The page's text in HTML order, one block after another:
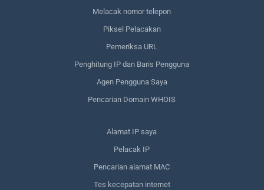
Melacak nomor telepon
Piksel Pelacakan
Pemeriksa URL
Penghitung IP dan Baris Pengguna
Agen Pengguna Saya
Pencarian Domain WHOIS
Alamat IP saya
Pelacak IP
Pencarian alamat MAC
Tes kecepatan internet